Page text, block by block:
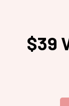
$39